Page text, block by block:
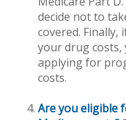
decide not to
covered.
your drug costs,
applying for
costs.
Are you eligible